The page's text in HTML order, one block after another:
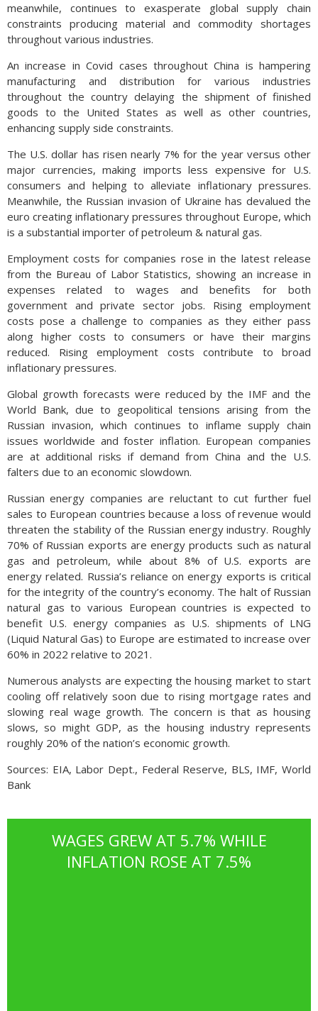
meanwhile, continues to exasperate global supply chain
constraints producing material and commodity shortages
throughout various industries.
An increase in Covid cases throughout China is hampering
manufacturing and distribution for various industries
throughout the country delaying the shipment of finished
goods to the United States as well as other countries,
enhancing supply side constraints.
The U.S. dollar has risen nearly 7% for the year versus other
major currencies, making imports less expensive for U.S.
consumers and helping to alleviate inflationary pressures.
Meanwhile, the Russian invasion of Ukraine has devalued the
euro creating inflationary pressures throughout Europe, which
is a substantial importer of petroleum & natural gas.
Employment costs for companies rose in the latest release
from the Bureau of Labor Statistics, showing an increase in
expenses related to wages and benefits for both
government and private sector jobs. Rising employment
costs pose a challenge to companies as they either pass
along higher costs to consumers or have their margins
reduced. Rising employment costs contribute to broad
inflationary pressures.
Global growth forecasts were reduced by the IMF and the
World Bank, due to geopolitical tensions arising from the
Russian invasion, which continues to inflame supply chain
issues worldwide and foster inflation. European companies
are at additional risks if demand from China and the U.S.
falters due to an economic slowdown.
Russian energy companies are reluctant to cut further fuel
sales to European countries because a loss of revenue would
threaten the stability of the Russian energy industry. Roughly
70% of Russian exports are energy products such as natural
gas and petroleum, while about 8% of U.S. exports are
energy related. Russia’s reliance on energy exports is critical
for the integrity of the country’s economy. The halt of Russian
natural gas to various European countries is expected to
benefit U.S. energy companies as U.S. shipments of LNG
(Liquid Natural Gas) to Europe are estimated to increase over
60% in 2022 relative to 2021.
Numerous analysts are expecting the housing market to start
cooling off relatively soon due to rising mortgage rates and
slowing real wage growth. The concern is that as housing
slows, so might GDP, as the housing industry represents
roughly 20% of the nation’s economic growth.
Sources: EIA, Labor Dept., Federal Reserve, BLS, IMF, World
Bank
WAGES GREW AT 5.7% WHILE
INFLATION ROSE AT 7.5%